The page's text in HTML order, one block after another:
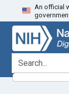
Skip
to
search
Skip to
main
content
An official
search for